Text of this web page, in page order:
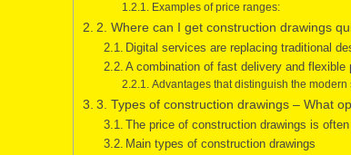
Examples of price ranges:
2. Where can I get construction drawings
Digital services are replacing traditional
A combination of fast delivery and flexible
Advantages that distinguish the modern
3. Types of construction drawings – What
The price of construction drawings is
Main types of construction drawings